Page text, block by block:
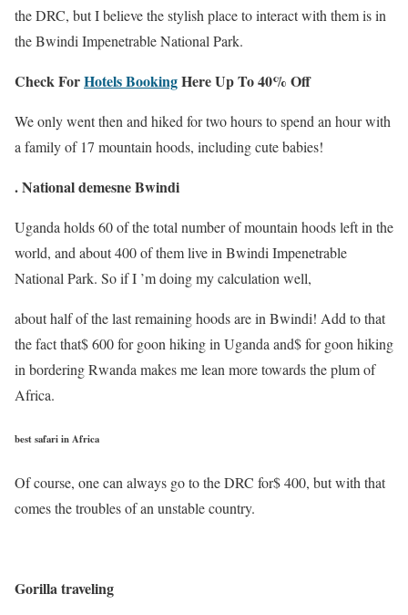
the DRC, but I believe the stylish place to interact with them is in
the Bwindi Impenetrable National Park.
Check ForHotels BookingHere Up To 40% Off
We only went then and hiked for two hours to spend an hour with
a family of 17 mountain hoods, including cute babies!
.National demesne Bwindi
Uganda holds 60 of the total number of mountain hoods left in the
world, and about 400 of them live in Bwindi Impenetrable
National Park. So if I ’m doing my calculation well,
about half of the last remaining hoods are in Bwindi! Add to that
the fact that$ 600 for goon hiking in Uganda and$ for goon hiking
in bordering Rwanda makes me lean more towards the plum of
Africa.
best safari in Africa
Of course, one can always go to the DRC for$ 400, but with that
comes the troubles of an unstable country.
Gorilla traveling